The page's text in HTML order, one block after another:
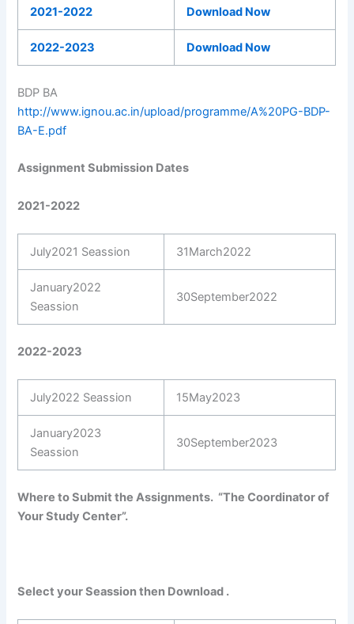
2021-2022 Download Now
2022-2023 Download Now
BDP BA
http://www.ignou.ac.in/upload/programme/A%20PG-BDP-
BA-E.pdf
Assignment Submission Dates
2021-2022
July2021 Seassion 31March2022
January2022
Seassion
30September2022
2022-2023
July2022 Seassion 15May2023
January2023
Seassion
30September2023
Where to Submit the Assignments. “The Coordinator of
Your Study Center”.
Select your Seassion then Download .